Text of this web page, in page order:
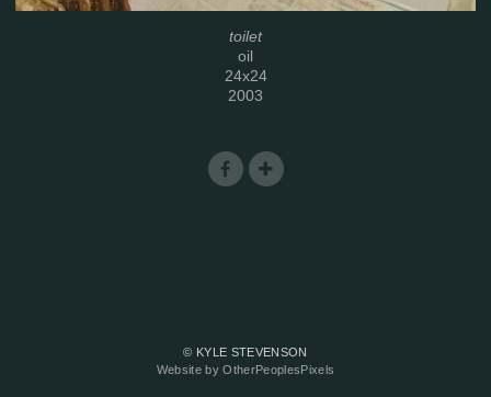
toilet
oil
24x24
2003
© KYLE STEVENSON
Website by OtherPeoplesPixels